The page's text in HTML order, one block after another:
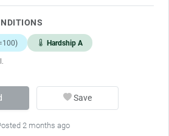
Hardship A
Save
2 months ago